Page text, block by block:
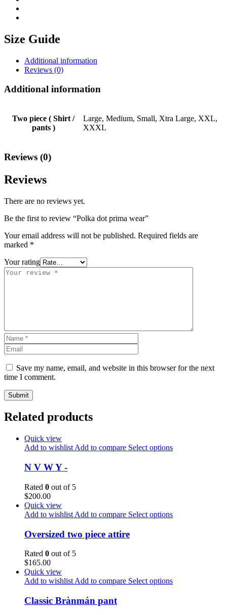
Size Guide
Additional information
Reviews (0)
Additional information
Two piece ( Shirt /
pants )
Large, Medium, Small, Xtra Large, XXL,
XXXL
Reviews (0)
Reviews
There are no reviews yet.
Be the first to review “Polka dot prima wear”
Your email address will not be published. Required fields are
marked *
Your rating
Save my name, email, and website in this browser for the next
time I comment.
Related products
Quick view
Add to wishlist Add to compare Select options
N V W Y -
Rated 0 out of 5
$200.00
Quick view
Add to wishlist Add to compare Select options
Oversized two piece attire
Rated 0 out of 5
$165.00
Quick view
Add to wishlist Add to compare Select options
Classic Brànmán pant